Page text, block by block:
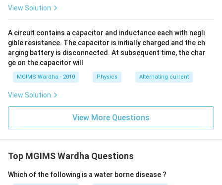
View Solution
A circuit contains a capacitor and inductance each with negli
gible resistance. The capacitor is initially charged and the ch
arging battery is disconnected. At subsequent time, the char
ge on the capacitor will
MGIMS Wardha - 2010 Physics Alternating current
View Solution
View More Questions
Top MGIMS Wardha Questions
Which of the following is a water borne disease ?